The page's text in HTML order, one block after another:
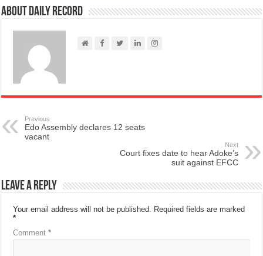
About Daily Record
Previous
Edo Assembly declares 12 seats
vacant
Next
Court fixes date to hear Adoke’s
suit against EFCC
Leave a Reply
Your email address will not be published. Required fields are marked
*
Comment*